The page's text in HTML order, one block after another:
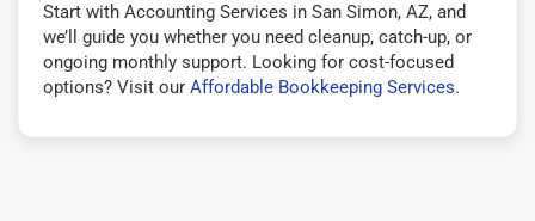
Start with Accounting Services in San Simon, AZ, and
we’ll guide you whether you need cleanup, catch-up, or
ongoing monthly support. Looking for cost-focused
options? Visit our Affordable Bookkeeping Services.